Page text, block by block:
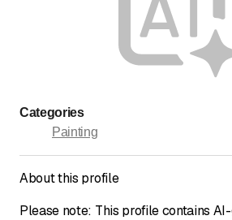
Categories
Painting
About this profile
Please note: This profile contains